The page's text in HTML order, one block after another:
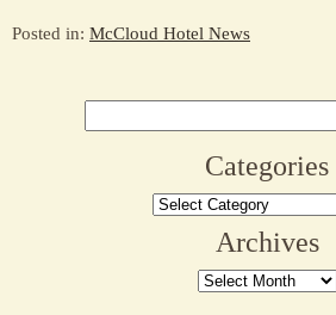
Posted in: McCloud Hotel News
for:
Categories
Categories
Archives
Archives